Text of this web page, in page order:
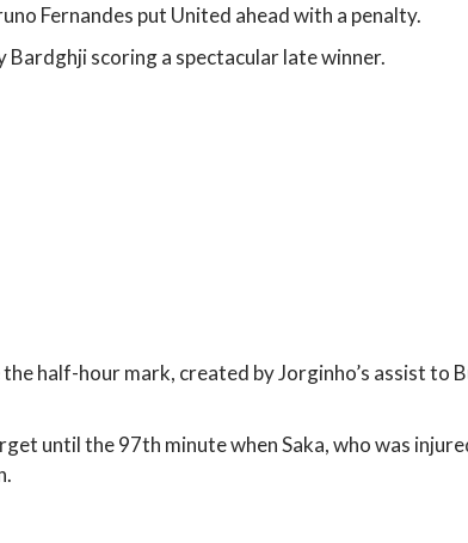
Fernandes put United ahead with a penalty.
scoring a spectacular late winner.
half-hour mark, created by Jorginho’s assist to
until the 97th minute when Saka, who was